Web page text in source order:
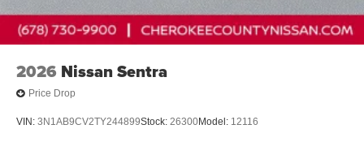
2026 Nissan Sentra
Price Drop
VIN: 3N1AB9CV2TY244899Stock: 26300Model: 12116